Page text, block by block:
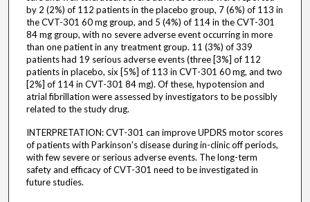
by 2 (2%) of 112 patients in the placebo group, 7 (6%) of 113 in
the CVT-301 60 mg group, and 5 (4%) of 114 in the CVT-301
84 mg group, with no severe adverse event occurring in more
than one patient in any treatment group. 11 (3%) of 339
patients had 19 serious adverse events (three [3%] of 112
patients in placebo, six [5%] of 113 in CVT-301 60 mg, and two
[2%] of 114 in CVT-301 84 mg). Of these, hypotension and
atrial fibrillation were assessed by investigators to be possibly
related to the study drug.
INTERPRETATION: CVT-301 can improve UPDRS motor scores
of patients with Parkinson's disease during in-clinic off periods,
with few severe or serious adverse events. The long-term
safety and efficacy of CVT-301 need to be investigated in
future studies.